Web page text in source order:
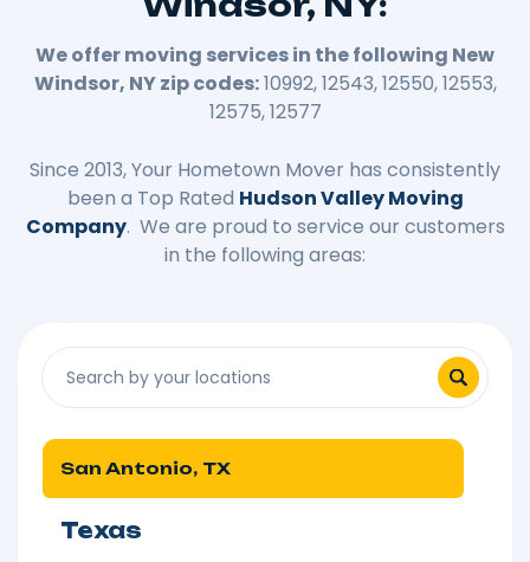
We offer moving services in the following New
Windsor, NY zip codes:10992, 12543, 12550, 12553,
12575, 12577
Since 2013, Your Hometown Mover has consistently
been a Top Rated Hudson Valley Moving
Company. We are proud to service our customers
in the following areas:
San Antonio, TX
Texas